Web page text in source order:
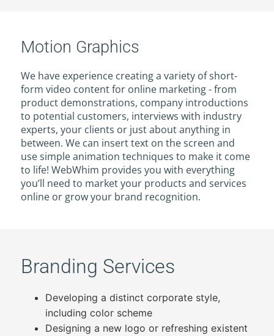
Motion Graphics
We have experience creating a variety of short-
form video content for online marketing - from
product demonstrations, company introductions
to potential customers, interviews with industry
experts, your clients or just about anything in
between. We can insert text on the screen and
use simple animation techniques to make it come
to life! WebWhim provides you with everything
you’ll need to market your products and services
online or grow your brand recognition.
Branding Services
Developing a distinct corporate style,
including color scheme
Designing a new logo or refreshing existent